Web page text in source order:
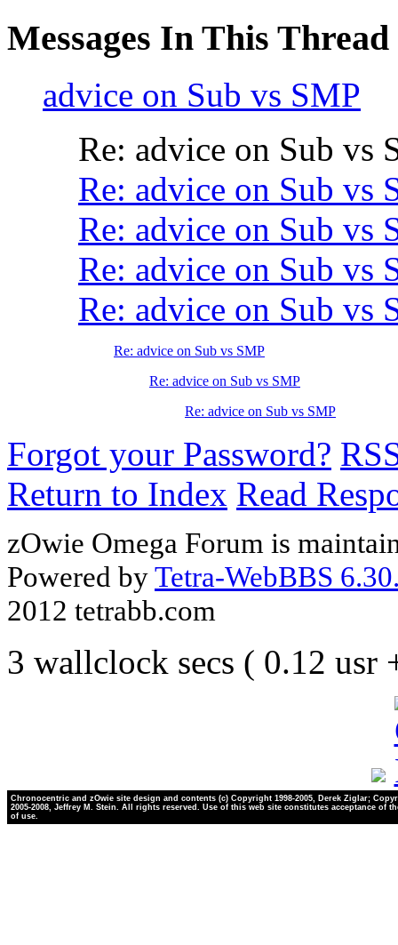
Messages In This Thread
advice on Sub vs SMP
Re: advice on Sub vs
Re: advice on Sub vs
Re: advice on Sub vs
Re: advice on Sub vs
Re: advice on Sub vs
Re: advice on Sub vs SMP
Re: advice on Sub vs SMP
Re: advice on Sub vs SMP
Forgot your Password?
Return to Index Read
zOwie Omega Forum is
Powered byTetra-WebBBS
2012 tetrabb.com
3 wallclock secs ( 0.12 usr
Chronocentric and zOwie site design and contents (c) Copyright 1998-2005, Derek Ziglar;
2005-2008, Jeffrey M. Stein. All rights reserved. Use of this web site constitutes acceptance of
of use.